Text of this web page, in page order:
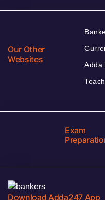
Our Other
Websites
Adda
Exam
Download Adda247 App